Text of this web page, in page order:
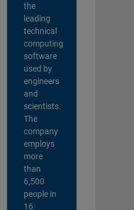
the
leading
technical
computing
software
used by
engineers
and
scientists.
The
company
employs
more
than
6,500
people in
16